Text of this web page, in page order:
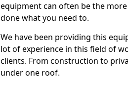
equipment can often be the
done what you need to.
We have been providing this
lot of experience in this field of
clients. From construction to
under one roof.